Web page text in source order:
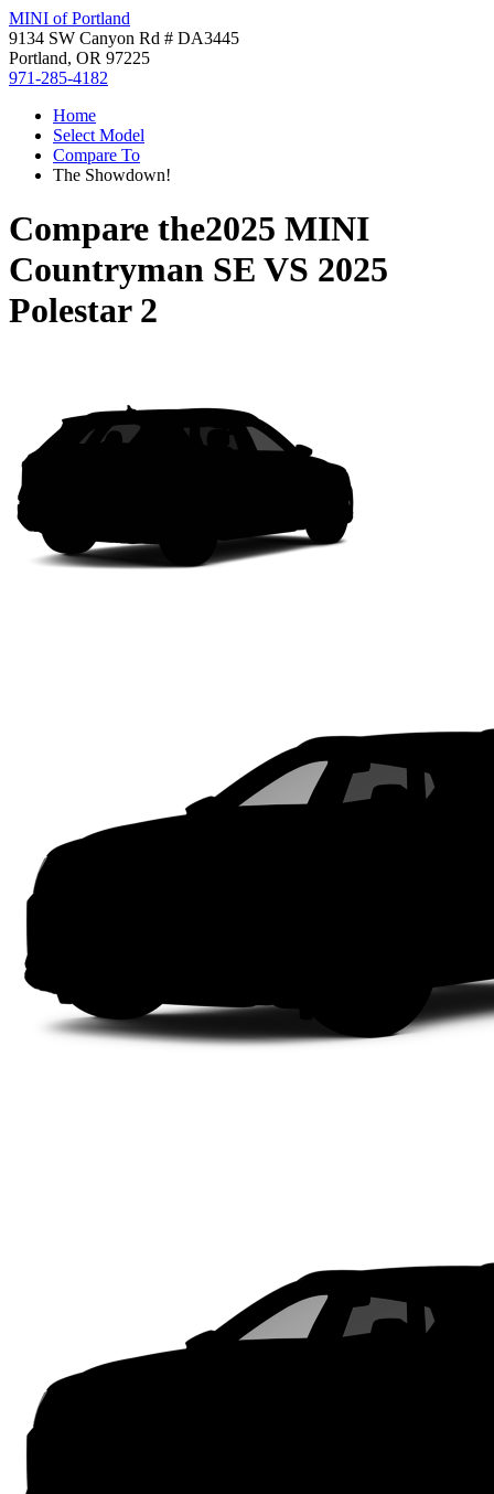
MINI of Portland
9134 SW Canyon Rd # DA3445
Portland, OR 97225
971-285-4182
Home
Select Model
Compare To
The Showdown!
Compare the2025 MINI
Countryman SE VS 2025
Polestar 2